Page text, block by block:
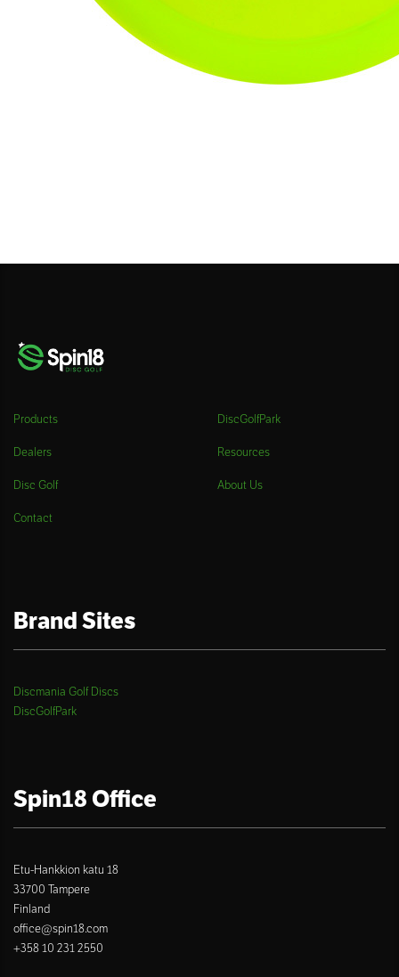
Products DiscGolfPark
Dealers Resources
Disc Golf About Us
Contact
Brand Sites
Discmania Golf Discs
DiscGolfPark
Spin18 Office
Etu-Hankkion katu 18
33700 Tampere
Finland
office@spin18.com
+358 10 231 2550